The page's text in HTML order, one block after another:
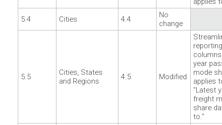
5.4
Cities 4.4
No
change
5.5
Cities, States
and Regions
4.5 Modified
year
mode
applies
"Latest
freight
share
to."